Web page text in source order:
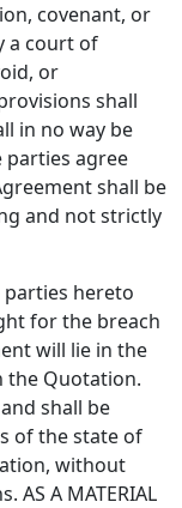
covenant, or
a court of
or
shall
in no way be
parties agree
shall be
and not strictly
parties hereto
for the breach
will lie in the
the Quotation.
shall be
of the state of
without
A MATERIAL